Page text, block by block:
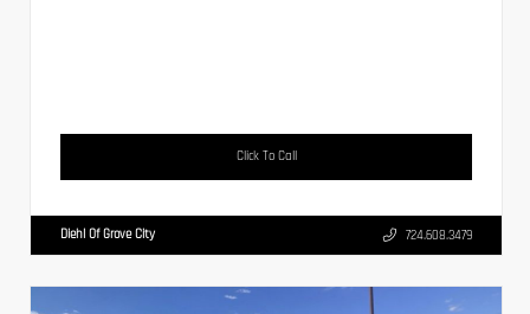
Click To Call
Diehl Of Grove City 724.608.3479